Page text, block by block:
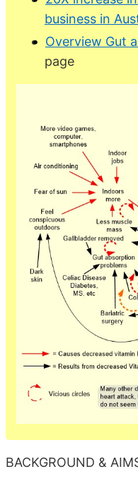
business in
Overview Gut
page
BACKGROUND &